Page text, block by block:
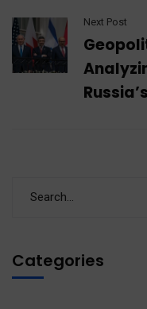
Next Post
Categories